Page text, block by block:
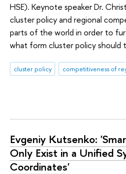
HSE). Keynote speaker Dr.
cluster policy and regional
parts of the world in order to
what form cluster policy should
cluster policy competitiveness of
Evgeniy Kutsenko:
Only Exist in a Unified
Coordinates'